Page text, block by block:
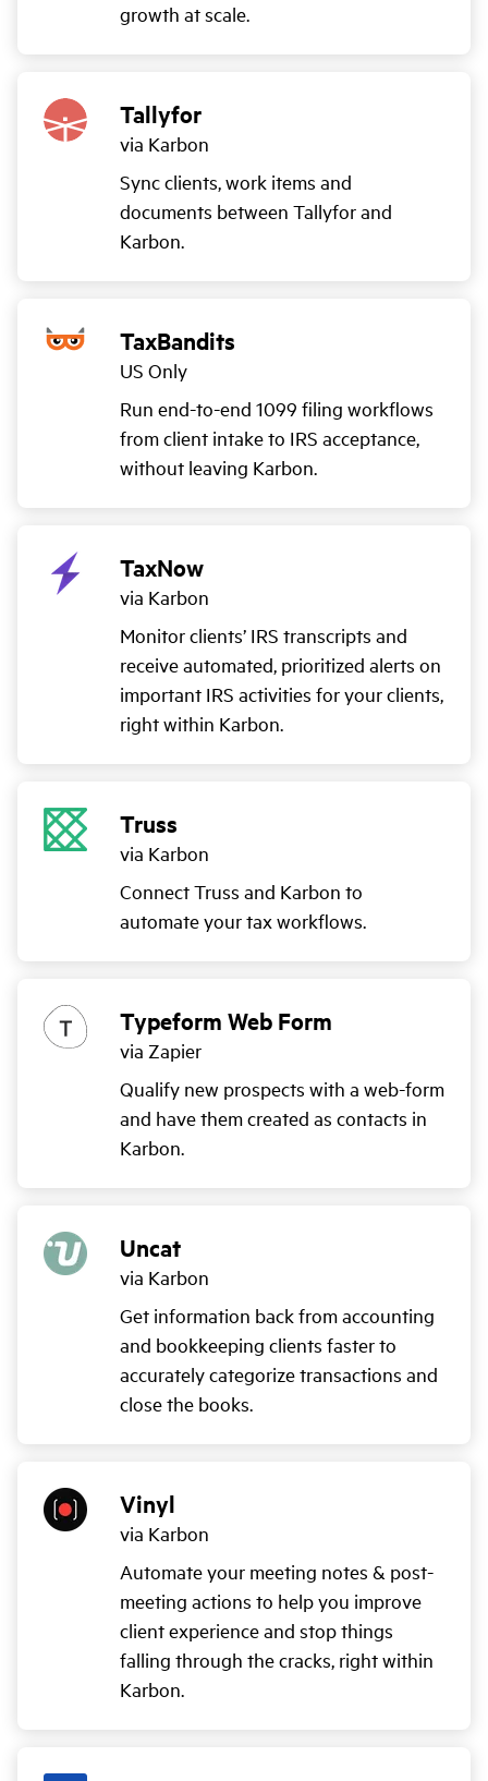
growth at scale.
Tallyfor
via Karbon
Sync clients, work items and
documents between Tallyfor and
Karbon.
TaxBandits
US Only
Run end-to-end 1099 filing workflows
from client intake to IRS acceptance,
without leaving Karbon.
TaxNow
via Karbon
Monitor clients’ IRS transcripts and
receive automated, prioritized alerts on
important IRS activities for your clients,
right within Karbon.
Truss
via Karbon
Connect Truss and Karbon to
automate your tax workflows.
Typeform Web Form
via Zapier
Qualify new prospects with a web-form
and have them created as contacts in
Karbon.
Uncat
via Karbon
Get information back from accounting
and bookkeeping clients faster to
accurately categorize transactions and
close the books.
Vinyl
via Karbon
Automate your meeting notes & post-
meeting actions to help you improve
client experience and stop things
falling through the cracks, right within
Karbon.